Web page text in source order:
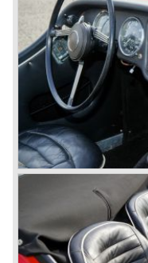
The prestigious
Triumph Stag in
featured a roll-over
surfaces. The engine
engine. The Stag was
an open GT,
production was
automatic gearbox.
In the early seventies
important US market
was not helping either.
most important TR
Datsun 240 Z a 6
Triumph tried to
Triumph TR 7 in 1975
105 bhp. four cylinder
powerful six...